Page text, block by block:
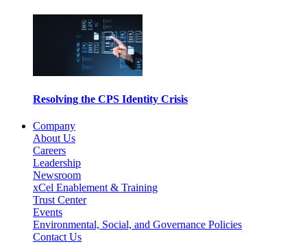
Resolving the CPS Identity Crisis
Company
About Us
Careers
Leadership
Newsroom
xCel Enablement & Training
Trust Center
Events
Environmental, Social, and Governance Policies
Contact Us